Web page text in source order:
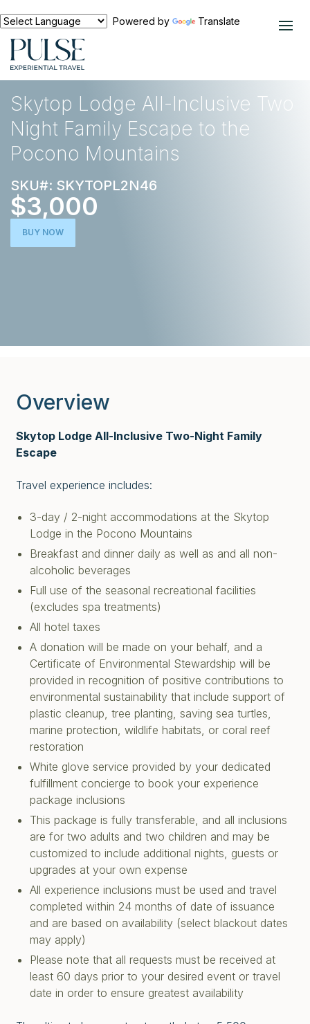
Powered by Translate
EXPERIENCES
Skytop Lodge All-Inclusive Two
Night Family Escape to the
Pocono Mountains
SKU#: SKYTOPL2N46
$3,000
BUY NOW
Overview
Skytop Lodge All-Inclusive Two-Night Family
Escape
Travel experience includes:
3-day / 2-night accommodations at the Skytop
Lodge in the Pocono Mountains
Breakfast and dinner daily as well as and all non-
alcoholic beverages
Full use of the seasonal recreational facilities
(excludes spa treatments)
All hotel taxes
A donation will be made on your behalf, and a
Certificate of Environmental Stewardship will be
provided in recognition of positive contributions to
environmental sustainability that include support of
plastic cleanup, tree planting, saving sea turtles,
marine protection, wildlife habitats, or coral reef
restoration
White glove service provided by your dedicated
fulfillment concierge to book your experience
package inclusions
This package is fully transferable, and all inclusions
are for two adults and two children and may be
customized to include additional nights, guests or
upgrades at your own expense
All experience inclusions must be used and travel
completed within 24 months of date of issuance
and are based on availability (select blackout dates
may apply)
Please note that all requests must be received at
least 60 days prior to your desired event or travel
date in order to ensure greatest availability